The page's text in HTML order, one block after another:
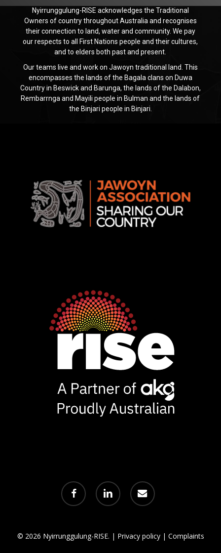
Nyirrunggulung-RISE acknowledges the Traditional
Owners of country throughout Australia and recognises
their connection to land, water and community. We pay
our respects to all First Nations people and their cultures,
and to elders both past and present.
Our teams live and work on Jawoyn traditional land. This
encompasses the lands of the Bagala clans on Duwa
Country in Beswick and Barunga, the lands of the Dalabon,
Rembarrnga and Mayili people in Bulman and the lands of
the Binjari people in Binjari.
facebook linkedin email
© 2026 Nyirrunggulung-RISE. | Privacy policy| Complaints